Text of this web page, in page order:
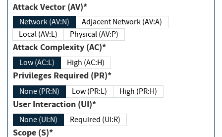
Attack Vector (AV)*
Network (AV:N)
Adjacent Network (AV:A)
Local (AV:L)
Physical (AV:P)
Attack Complexity (AC)*
Low (AC:L) High (AC:H)
Privileges Required (PR)*
None (PR:N) Low (PR:L) High (PR:H)
User Interaction (UI)*
None (UI:N) Required (UI:R)
Scope (S)*